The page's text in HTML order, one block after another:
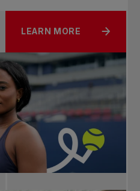
LEARN MORE